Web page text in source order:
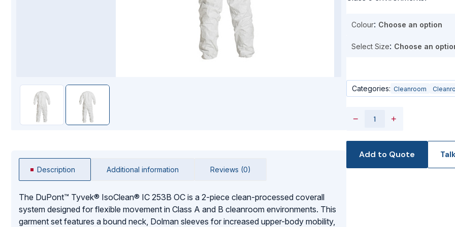
Description Additional information Reviews (0)
The DuPont™ Tyvek® IsoClean® IC 253B OC is a 2-piece clean-processed coverall
system designed for flexible movement in Class A and B cleanroom environments. This
garment set features a bound neck, Dolman sleeves for increased upper-body mobility,
Colour
Select Size
Categories: Cleanroom
− +
Add to Quote